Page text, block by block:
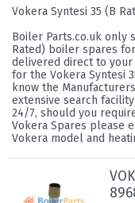
Vokera Syntesi 35 (B
Boiler Parts.co.uk only
Rated) boiler spares
delivered direct to
for the Vokera Syntesi
know the
extensive search
24/7, should you
Vokera Spares please
Vokera model and